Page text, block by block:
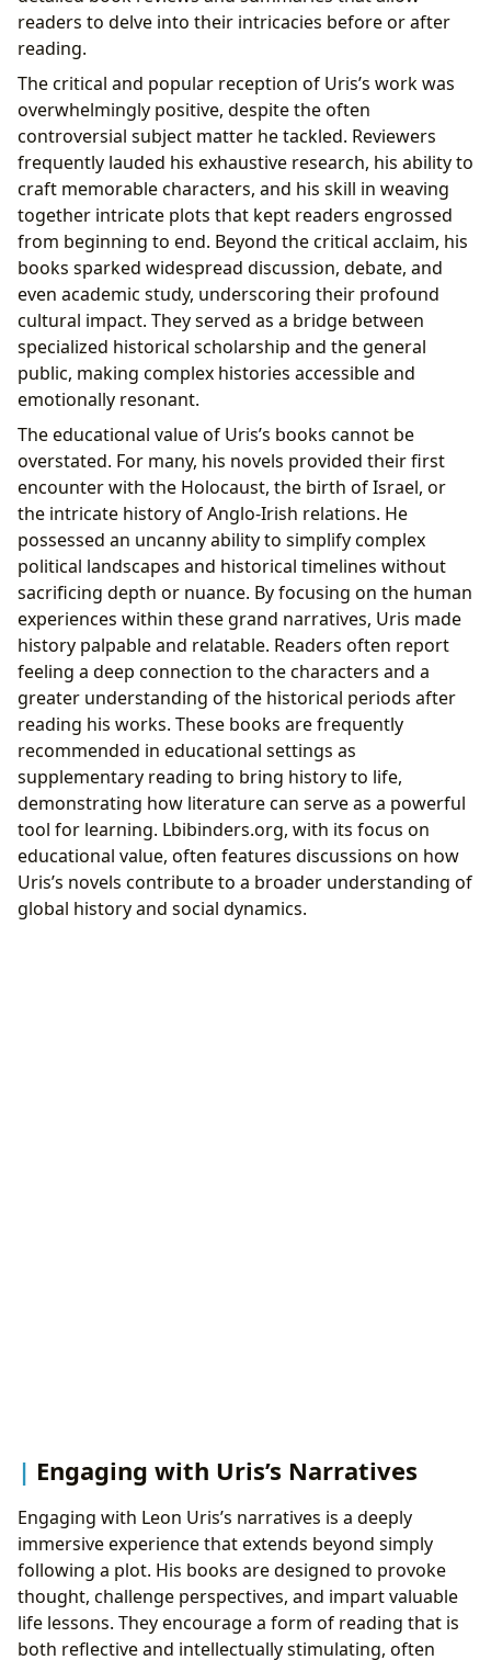
readers to delve into their intricacies before or after
reading.
The critical and popular reception of Uris’s work was
overwhelmingly positive, despite the often
controversial subject matter he tackled. Reviewers
frequently lauded his exhaustive research, his ability to
craft memorable characters, and his skill in weaving
together intricate plots that kept readers engrossed
from beginning to end. Beyond the critical acclaim, his
books sparked widespread discussion, debate, and
even academic study, underscoring their profound
cultural impact. They served as a bridge between
specialized historical scholarship and the general
public, making complex histories accessible and
emotionally resonant.
The educational value of Uris’s books cannot be
overstated. For many, his novels provided their first
encounter with the Holocaust, the birth of Israel, or
the intricate history of Anglo-Irish relations. He
possessed an uncanny ability to simplify complex
political landscapes and historical timelines without
sacrificing depth or nuance. By focusing on the human
experiences within these grand narratives, Uris made
history palpable and relatable. Readers often report
feeling a deep connection to the characters and a
greater understanding of the historical periods after
reading his works. These books are frequently
recommended in educational settings as
supplementary reading to bring history to life,
demonstrating how literature can serve as a powerful
tool for learning. Lbibinders.org, with its focus on
educational value, often features discussions on how
Uris’s novels contribute to a broader understanding of
global history and social dynamics.
Engaging with Uris’s Narratives
Engaging with Leon Uris’s narratives is a deeply
immersive experience that extends beyond simply
following a plot. His books are designed to provoke
thought, challenge perspectives, and impart valuable
life lessons. They encourage a form of reading that is
both reflective and intellectually stimulating, often